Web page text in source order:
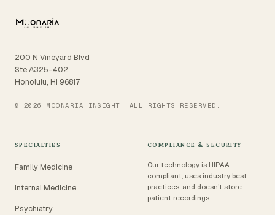
200 N Vineyard Blvd
Ste A325-402
Honolulu, HI 96817
© 2026 MOONARIA INSIGHT. ALL RIGHTS RESERVED.
SPECIALTIES
Family Medicine
Internal Medicine
Psychiatry
COMPLIANCE & SECURITY
Our technology is HIPAA-
compliant, uses industry best
practices, and doesn't store
patient recordings.